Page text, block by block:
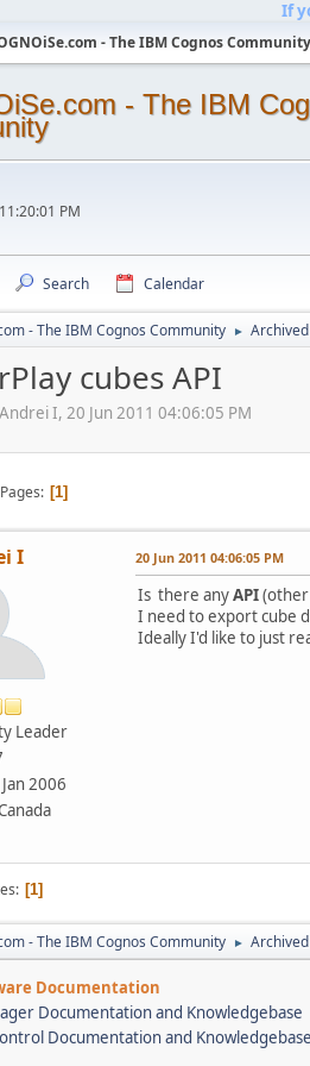
If
- The IBM Cognos Community
- The IBM
PM
Search Calendar
- The IBM Cognos Community ►
cubes API
I, 20 Jun 2011 04:06:05 PM
Pages 1
I
Leader
2006
20 Jun 2011 04:06:05 PM
Is there anyAPI
I need to export cube
Ideally I'd like to just
1
- The IBM Cognos Community ►
Documentation
Documentation and Knowledgebase
Documentation and Knowledgebase